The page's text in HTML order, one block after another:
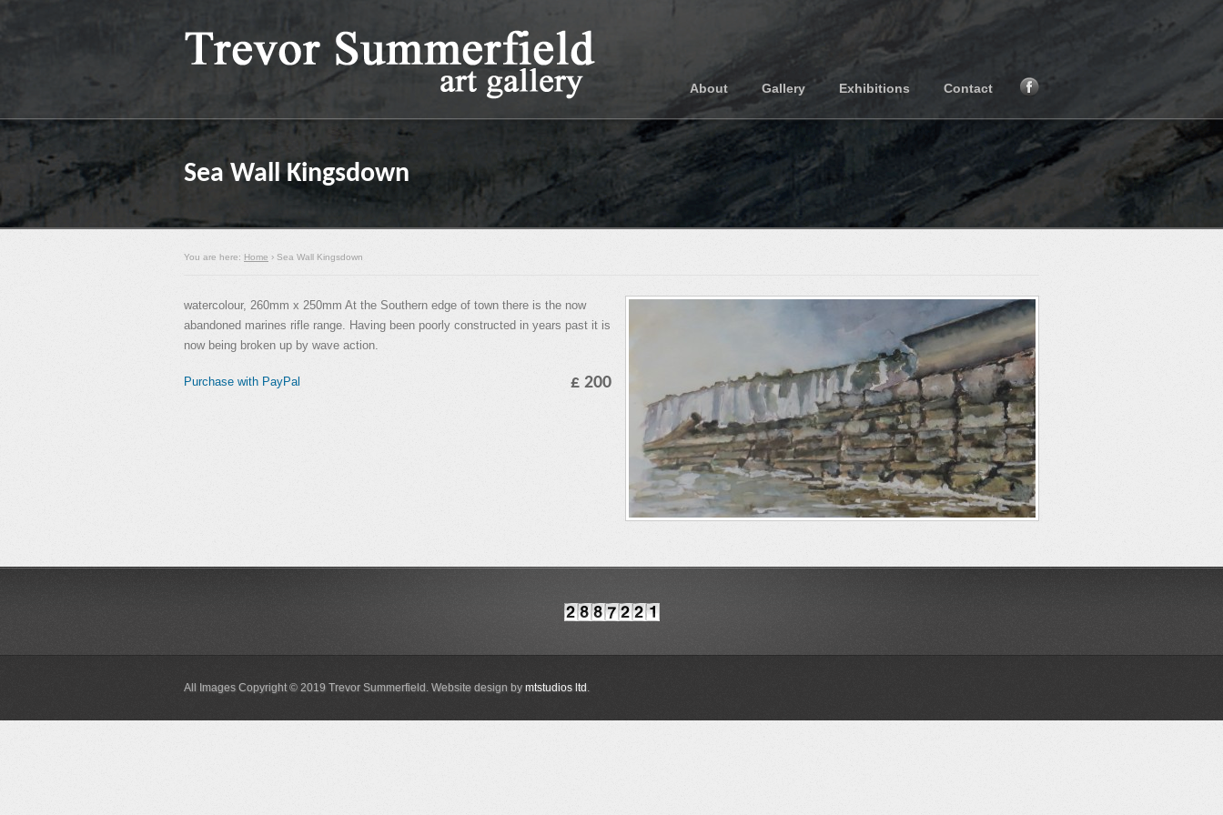
About Gallery Exhibitions Contact
Sea Wall Kingsdown
You are here: Home › Sea Wall Kingsdown
watercolour, 260mm x 250mm At the Southern edge of town there is the now
abandoned marines rifle range. Having been poorly constructed in years past it is
now being broken up by wave action.
£ 200
Purchase with PayPal
All Images Copyright © 2019 Trevor Summerfield. Website design by mtstudios ltd .